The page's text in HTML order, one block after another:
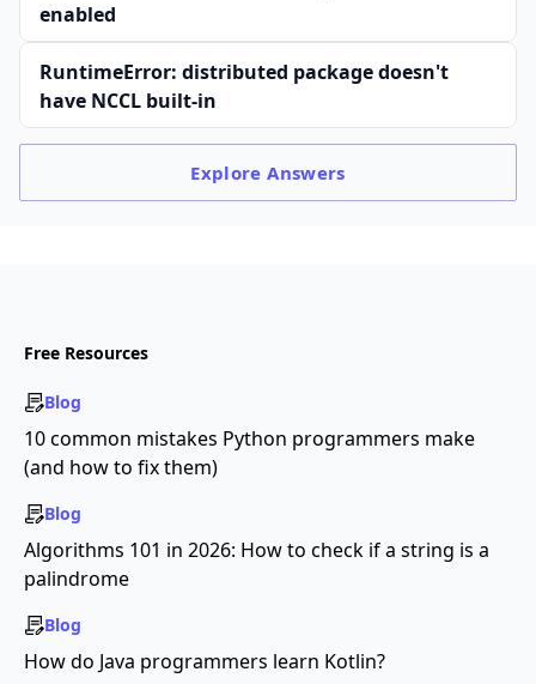
enabled
RuntimeError: distributed package doesn't
have NCCL built-in
ExploreAnswers
Free Resources
Blog
10 common mistakes Python programmers make
(and how to fix them)
Blog
Algorithms 101 in 2026: How to check if a string is a
palindrome
Blog
How do Java programmers learn Kotlin?